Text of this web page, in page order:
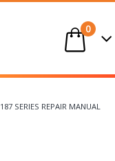
0
SERIES REPAIR MANUAL